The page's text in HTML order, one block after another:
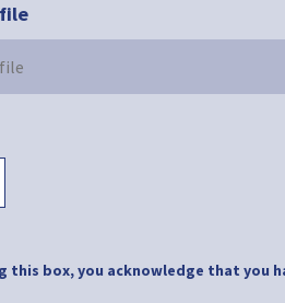
this box, you acknowledge that you